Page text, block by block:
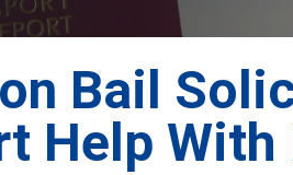
Bail
Help